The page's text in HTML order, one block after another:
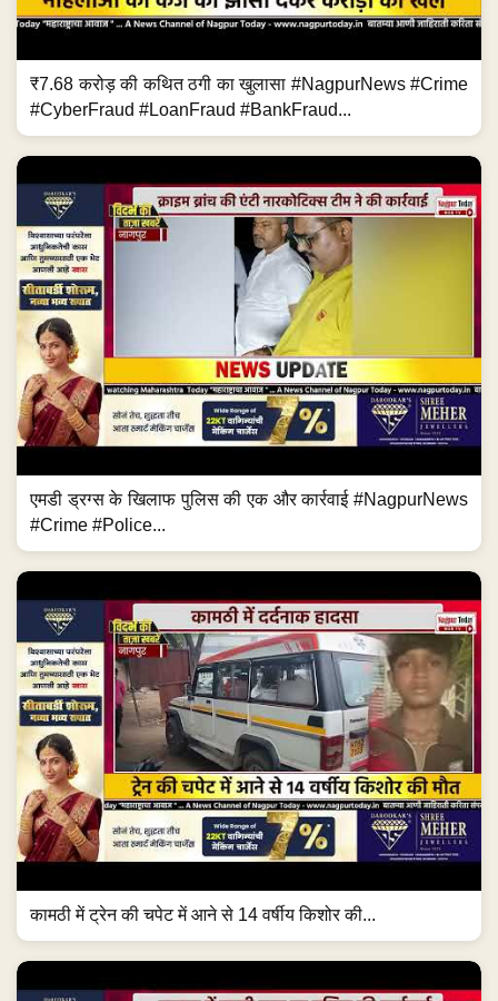
₹7.68 करोड़ की कथित ठगी का खुलासा #NagpurNews #Crime
#CyberFraud #LoanFraud #BankFraud...
एमडी ड्रग्स के खिलाफ पुलिस की एक और कार्रवाई #NagpurNews
#Crime #Police...
कामठी में ट्रेन की चपेट में आने से 14 वर्षीय किशोर की...